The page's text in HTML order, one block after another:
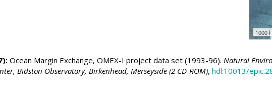
1000
Ocean Margin Exchange, OMEX-I project data set (1993-96). Natural
Bidston Observatory, Birkenhead, Merseyside (2 CD-ROM), hdl:10013/